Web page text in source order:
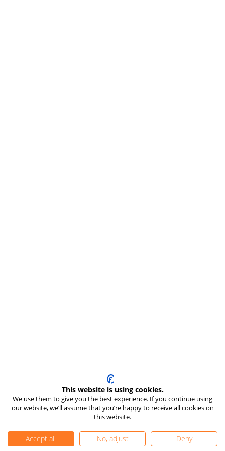
This website is using cookies.
We use them to give you the best experience. If you continue using
our website, we’ll assume that you’re happy to receive all cookies on
this website.
Accept all No, adjust Deny